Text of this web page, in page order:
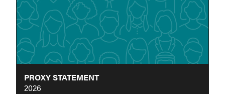
PROXY STATEMENT
2026